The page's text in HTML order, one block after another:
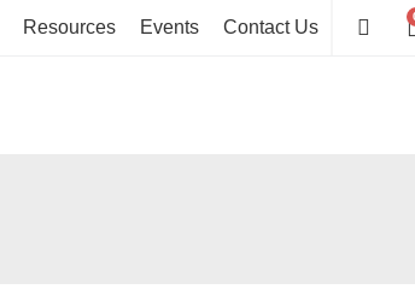
Resources Events Contact Us